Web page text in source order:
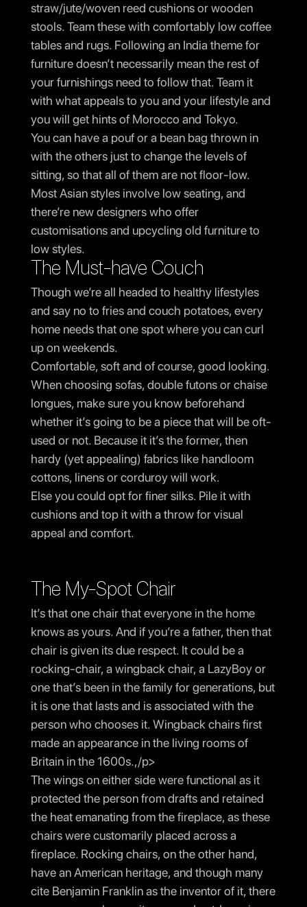
straw/jute/woven reed cushions or wooden
stools. Team these with comfortably low coffee
tables and rugs. Following an India theme for
furniture doesn’t necessarily mean the rest of
your furnishings need to follow that. Team it
with what appeals to you and your lifestyle and
you will get hints of Morocco and Tokyo.
You can have a pouf or a bean bag thrown in
with the others just to change the levels of
sitting, so that all of them are not floor-low.
Most Asian styles involve low seating, and
there’re new designers who offer
customisations and upcycling old furniture to
low styles.
The Must-have Couch
Though we’re all headed to healthy lifestyles
and say no to fries and couch potatoes, every
home needs that one spot where you can curl
up on weekends.
Comfortable, soft and of course, good looking.
When choosing sofas, double futons or chaise
longues, make sure you know beforehand
whether it’s going to be a piece that will be oft-
used or not. Because it it’s the former, then
hardy (yet appealing) fabrics like handloom
cottons, linens or corduroy will work.
Else you could opt for finer silks. Pile it with
cushions and top it with a throw for visual
appeal and comfort.
The My-Spot Chair
It’s that one chair that everyone in the home
knows as yours. And if you’re a father, then that
chair is given its due respect. It could be a
rocking-chair, a wingback chair, a LazyBoy or
one that’s been in the family for generations, but
it is one that lasts and is associated with the
person who chooses it. Wingback chairs first
made an appearance in the living rooms of
Britain in the 1600s.,/p>
The wings on either side were functional as it
protected the person from drafts and retained
the heat emanating from the fireplace, as these
chairs were customarily placed across a
fireplace. Rocking chairs, on the other hand,
have an American heritage, and though many
cite Benjamin Franklin as the inventor of it, there